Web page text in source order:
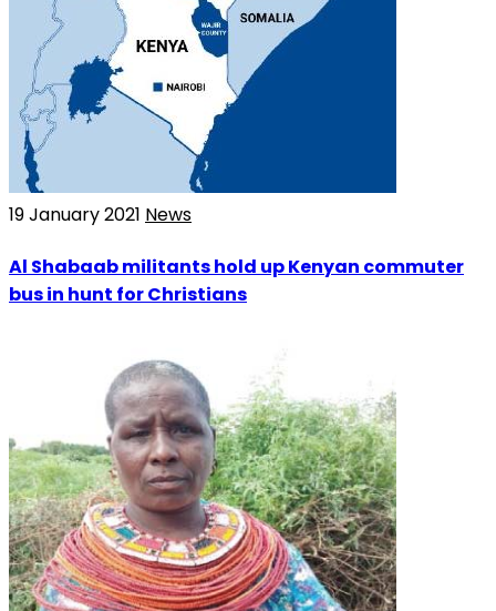
19 January 2021 News
Al Shabaab militants hold up Kenyan commuter
bus in hunt for Christians